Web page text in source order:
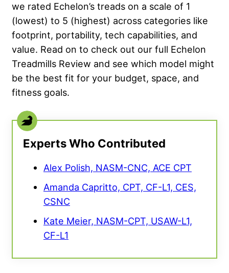
we rated Echelon’s treads on a scale of 1
(lowest) to 5 (highest) across categories like
footprint, portability, tech capabilities, and
value. Read on to check out our full Echelon
Treadmills Review and see which model might
be the best fit for your budget, space, and
fitness goals.
Experts Who Contributed
Alex Polish, NASM-CNC, ACE CPT
Amanda Capritto, CPT, CF-L1, CES,
CSNC
Kate Meier, NASM-CPT, USAW-L1,
CF-L1